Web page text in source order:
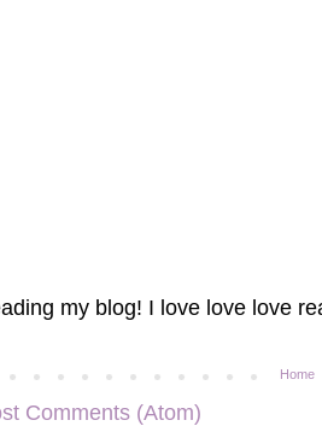
my blog! I love love love
Home
Comments (Atom)